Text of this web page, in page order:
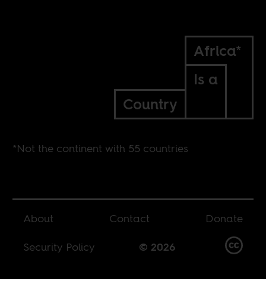
Africa*
Is a
Country
*Not the continent with 55 countries
About Contact
Donate
Security Policy
© 2026